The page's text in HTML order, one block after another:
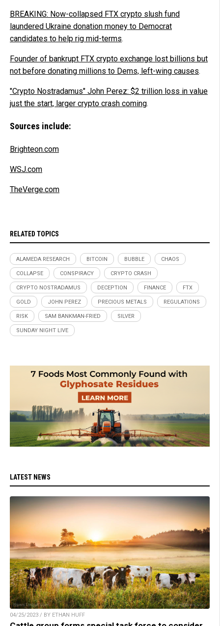
BREAKING: Now-collapsed FTX crypto slush fund
laundered Ukraine donation money to Democrat
candidates to help rig mid-terms.
Founder of bankrupt FTX crypto exchange lost billions but
not before donating millions to Dems, left-wing causes.
"Crypto Nostradamus" John Perez: $2 trillion loss in value
just the start, larger crypto crash coming.
Sources include:
Brighteon.com
WSJ.com
TheVerge.com
RELATED TOPICS
ALAMEDA RESEARCH BITCOIN BUBBLE CHAOS
COLLAPSE CONSPIRACY CRYPTO CRASH
CRYPTO NOSTRADAMUS DECEPTION FINANCE FTX
GOLD JOHN PEREZ PRECIOUS METALS REGULATIONS
RISK SAM BANKMAN-FRIED SILVER
SUNDAY NIGHT LIVE
LATEST NEWS
04/25/2023 / BY ETHAN HUFF